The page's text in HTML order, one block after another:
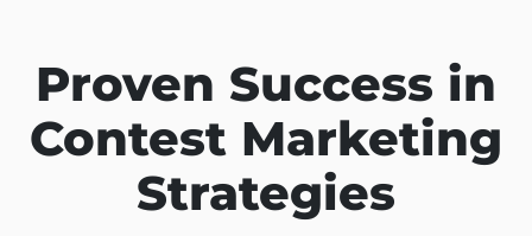
Proven Success in
Contest Marketing
Strategies